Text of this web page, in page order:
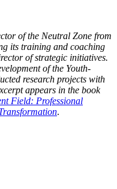
of the Neutral Zone from
its training and coaching
of strategic initiatives.
of the Youth-
research projects with
appears in the book
Field: Professional
.